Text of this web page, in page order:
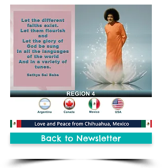
Back to Newsletter